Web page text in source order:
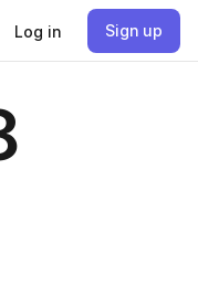
Log in Sign up